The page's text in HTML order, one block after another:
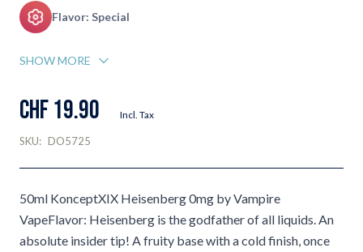
Flavor: Special
SHOW MORE
CHF 19.90 Incl. Tax
SKU: DO5725
50ml KonceptXIX Heisenberg 0mg by Vampire
VapeFlavor: Heisenberg is the godfather of all liquids. An
absolute insider tip! A fruity base with a cold finish, once